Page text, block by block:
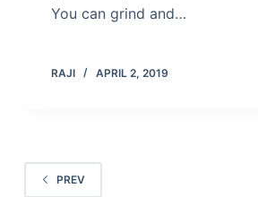
You can grind and…
RAJI APRIL 2, 2019
PREV